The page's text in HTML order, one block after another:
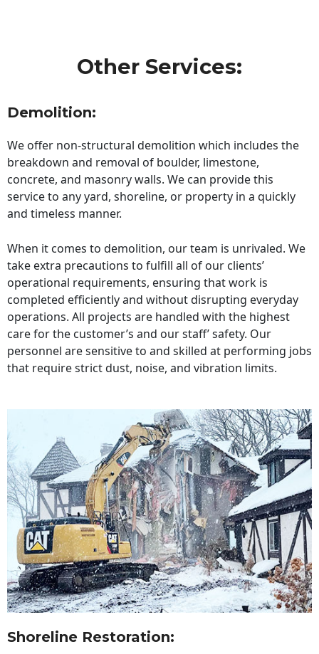
Other Services:
Demolition:
We offer non-structural demolition which includes the
breakdown and removal of boulder, limestone,
concrete, and masonry walls. We can provide this
service to any yard, shoreline, or property in a quickly
and timeless manner.
When it comes to demolition, our team is unrivaled. We
take extra precautions to fulfill all of our clients’
operational requirements, ensuring that work is
completed efficiently and without disrupting everyday
operations. All projects are handled with the highest
care for the customer’s and our staff’ safety. Our
personnel are sensitive to and skilled at performing jobs
that require strict dust, noise, and vibration limits.
Shoreline Restoration: